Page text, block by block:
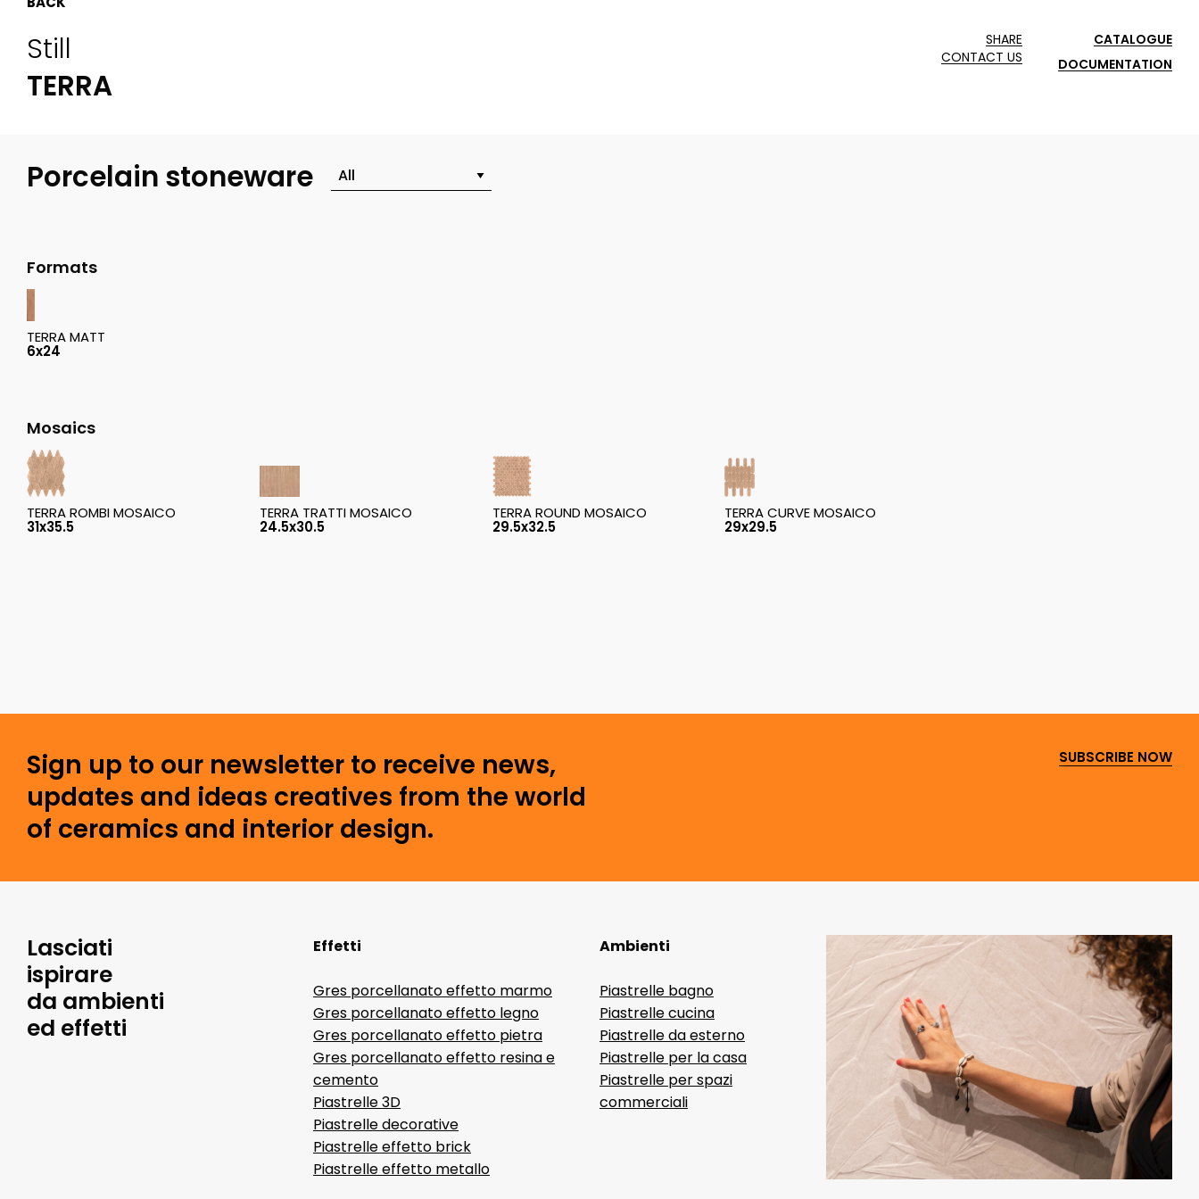
Still
TERRA
SHARE
CONTACT US
CATALOGUE
DOCUMENTATION
Porcelain stoneware
Formats
TERRA MATT
6x24
Mosaics
TERRA ROMBI MOSAICO
31x35.5
TERRA TRATTI MOSAICO
24.5x30.5
TERRA ROUND MOSAICO
29.5x32.5
TERRA CURVE MOSAICO
29x29.5
Sign up to our newsletter to receive news,
updates and ideas creatives from the world
of ceramics and interior design.
SUBSCRIBE NOW
Lasciati
ispirare
da ambienti
ed effetti
Effetti
Gres porcellanato effetto marmo
Gres porcellanato effetto legno
Gres porcellanato effetto pietra
Gres porcellanato effetto resina e
cemento
Piastrelle 3D
Piastrelle decorative
Piastrelle effetto brick
Piastrelle effetto metallo
Ambienti
Piastrelle bagno
Piastrelle cucina
Piastrelle da esterno
Piastrelle per la casa
Piastrelle per spazi
commerciali